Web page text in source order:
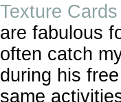
Texture Cards
are fabulous
often catch
during his
same